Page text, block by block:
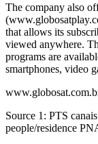
The company also
that allows its
viewed anywhere.
programs are
smartphones, video
Source 1: PTS
people/residence